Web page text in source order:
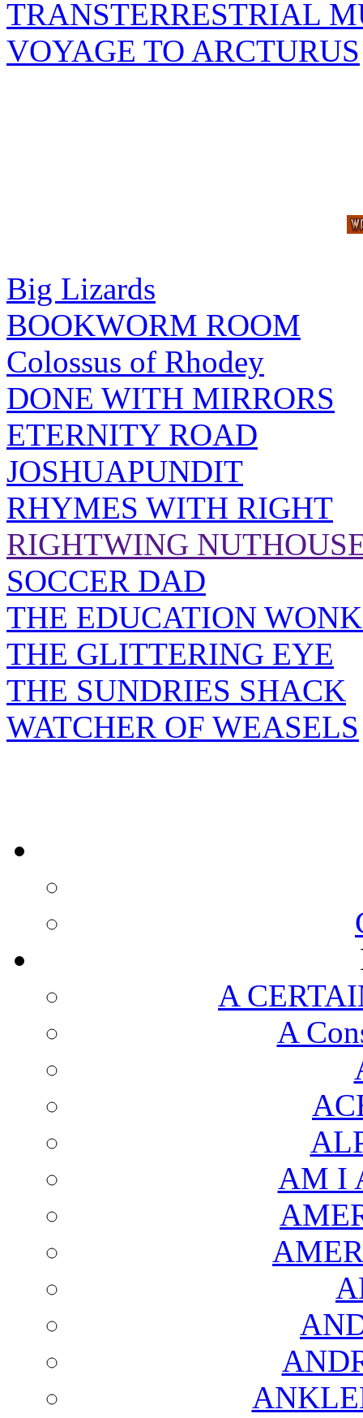
TRANSTERRESTRIAL
VOYAGE TO ARCTURUS
Big Lizards
BOOKWORM ROOM
Colossus of Rhodey
DONE WITH MIRRORS
ETERNITY ROAD
JOSHUAPUNDIT
RHYMES WITH RIGHT
RIGHTWING
SOCCER DAD
THE EDUCATION
THE GLITTERING EYE
THE SUNDRIES SHACK
WATCHER OF WEASELS
A
A
AM I